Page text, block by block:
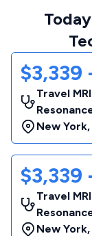
$3,339
Travel
New York,
$3,339
Travel
New York,